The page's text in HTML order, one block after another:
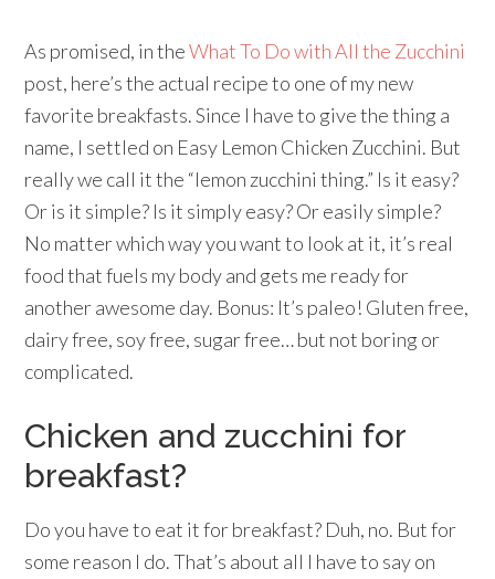
As promised, in theWhat To Do with All the Zucchini
post, here’s the actual recipe to one of my new
favorite breakfasts. Since I have to give the thing a
name, I settled on Easy Lemon Chicken Zucchini. But
really we call it the “lemon zucchini thing.” Is it easy?
Or is it simple? Is it simply easy? Or easily simple?
No matter which way you want to look at it, it’s real
food that fuels my body and gets me ready for
another awesome day. Bonus: It’s paleo! Gluten free,
dairy free, soy free, sugar free… but not boring or
complicated.
Chicken and zucchini for
breakfast?
Do you have to eat it for breakfast? Duh, no. But for
some reason I do. That’s about all I have to say on